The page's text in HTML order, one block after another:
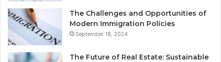
The Challenges and Opportunities of
Modern Immigration Policies
September 18, 2024
The Future of Real Estate: Sustainable